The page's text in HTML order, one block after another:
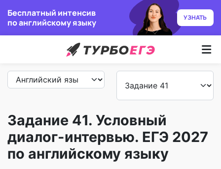
Бесплатный интенсив
по английскому языку
УЗНАТЬ
Курсы
Преподаватели
Отзывы
Записаться
Задание 41. Условный
диалог-интервью. ЕГЭ 2027
по английскому языку